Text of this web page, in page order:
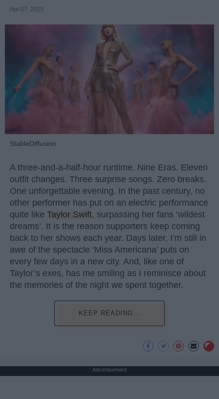
Apr 07, 2025
StableDiffusion
A three-and-a-half-hour runtime. Nine Eras. Eleven
outfit changes. Three surprise songs. Zero breaks.
One unforgettable evening. In the past century, no
other performer has put on an electric performance
quite like Taylor Swift, surpassing her fans ‘wildest
dreams’. It is the reason supporters keep coming
back to her shows each year. Days later, I’m still in
awe of the spectacle ‘Miss Americana’ puts on
every few days in a new city. And, like one of
Taylor’s exes, has me smiling as I reminisce about
the memories of the night we spent together.
KEEP READING...
Advertisement